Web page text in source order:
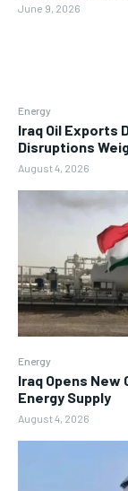
Energy
Iraq Oil Exports
Disruptions
August 4, 2026
Energy
Iraq Opens
Energy Supply
August 4, 2026
June 9, 2026